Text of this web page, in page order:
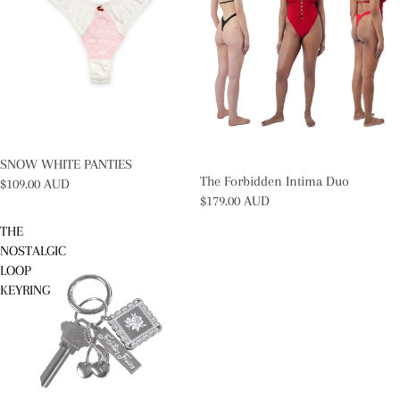
SOLD OUT
SNOW WHITE PANTIES
$109.00 AUD
The Forbidden Intima Duo
$179.00 AUD
THE
NOSTALGIC
LOOP
KEYRING